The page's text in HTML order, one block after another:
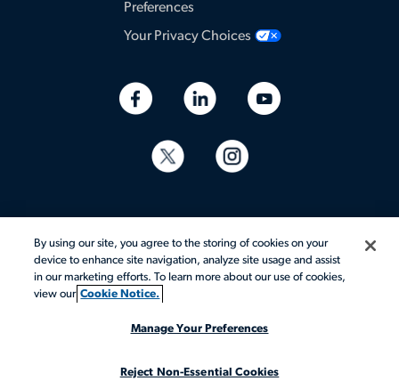
Preferences
Your Privacy Choices
© 2026 Aerotek, Inc. All rights reserved.
By using our site, you agree to the storing of cookies on your
device to enhance site navigation, analyze site usage and assist
in our marketing efforts. To learn more about our use of cookies,
view our Cookie Notice.
Manage Your Preferences
Reject Non-Essential Cookies